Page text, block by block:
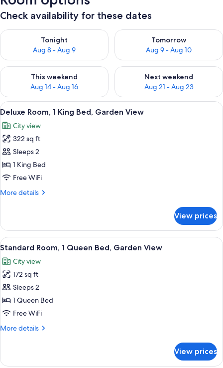
Check availability for these dates
Tonight
Aug 8 - Aug 9
Check availability for tonight Aug 8 - Aug 9
Tomorrow
Aug 9 - Aug 10
Check availability for
This weekend
Aug 14 - Aug 16
Check availability for this weekend Aug 14 - Aug 16
Next weekend
Aug 21 - Aug 23
Check availability for next
View
all
photos
for
Deluxe
Room,
1
Bed,
A room with a wooden desk, a
2
Deluxe Room, 1 King Bed, Garden View
City view
322 sq ft
Sleeps 2
1 King Bed
Free WiFi
More details
More
Room,
King
Garden
View
View prices
View
all
photos
for
Standard
Room,
1
Bed,
A bedroom with a large bed, a fluffy
1
Standard Room, 1 Queen Bed, Garden View
City view
172 sq ft
Sleeps 2
1 Queen Bed
Free WiFi
More details
More
Room,
View prices